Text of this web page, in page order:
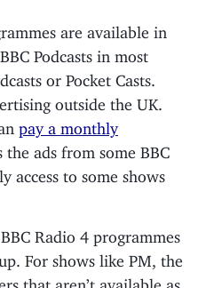
are available in
Podcasts in most
or Pocket Casts.
outside the UK.
pay a monthly
the ads from some BBC
access to some shows
Radio 4 programmes
For shows like PM, the
that aren’t available as